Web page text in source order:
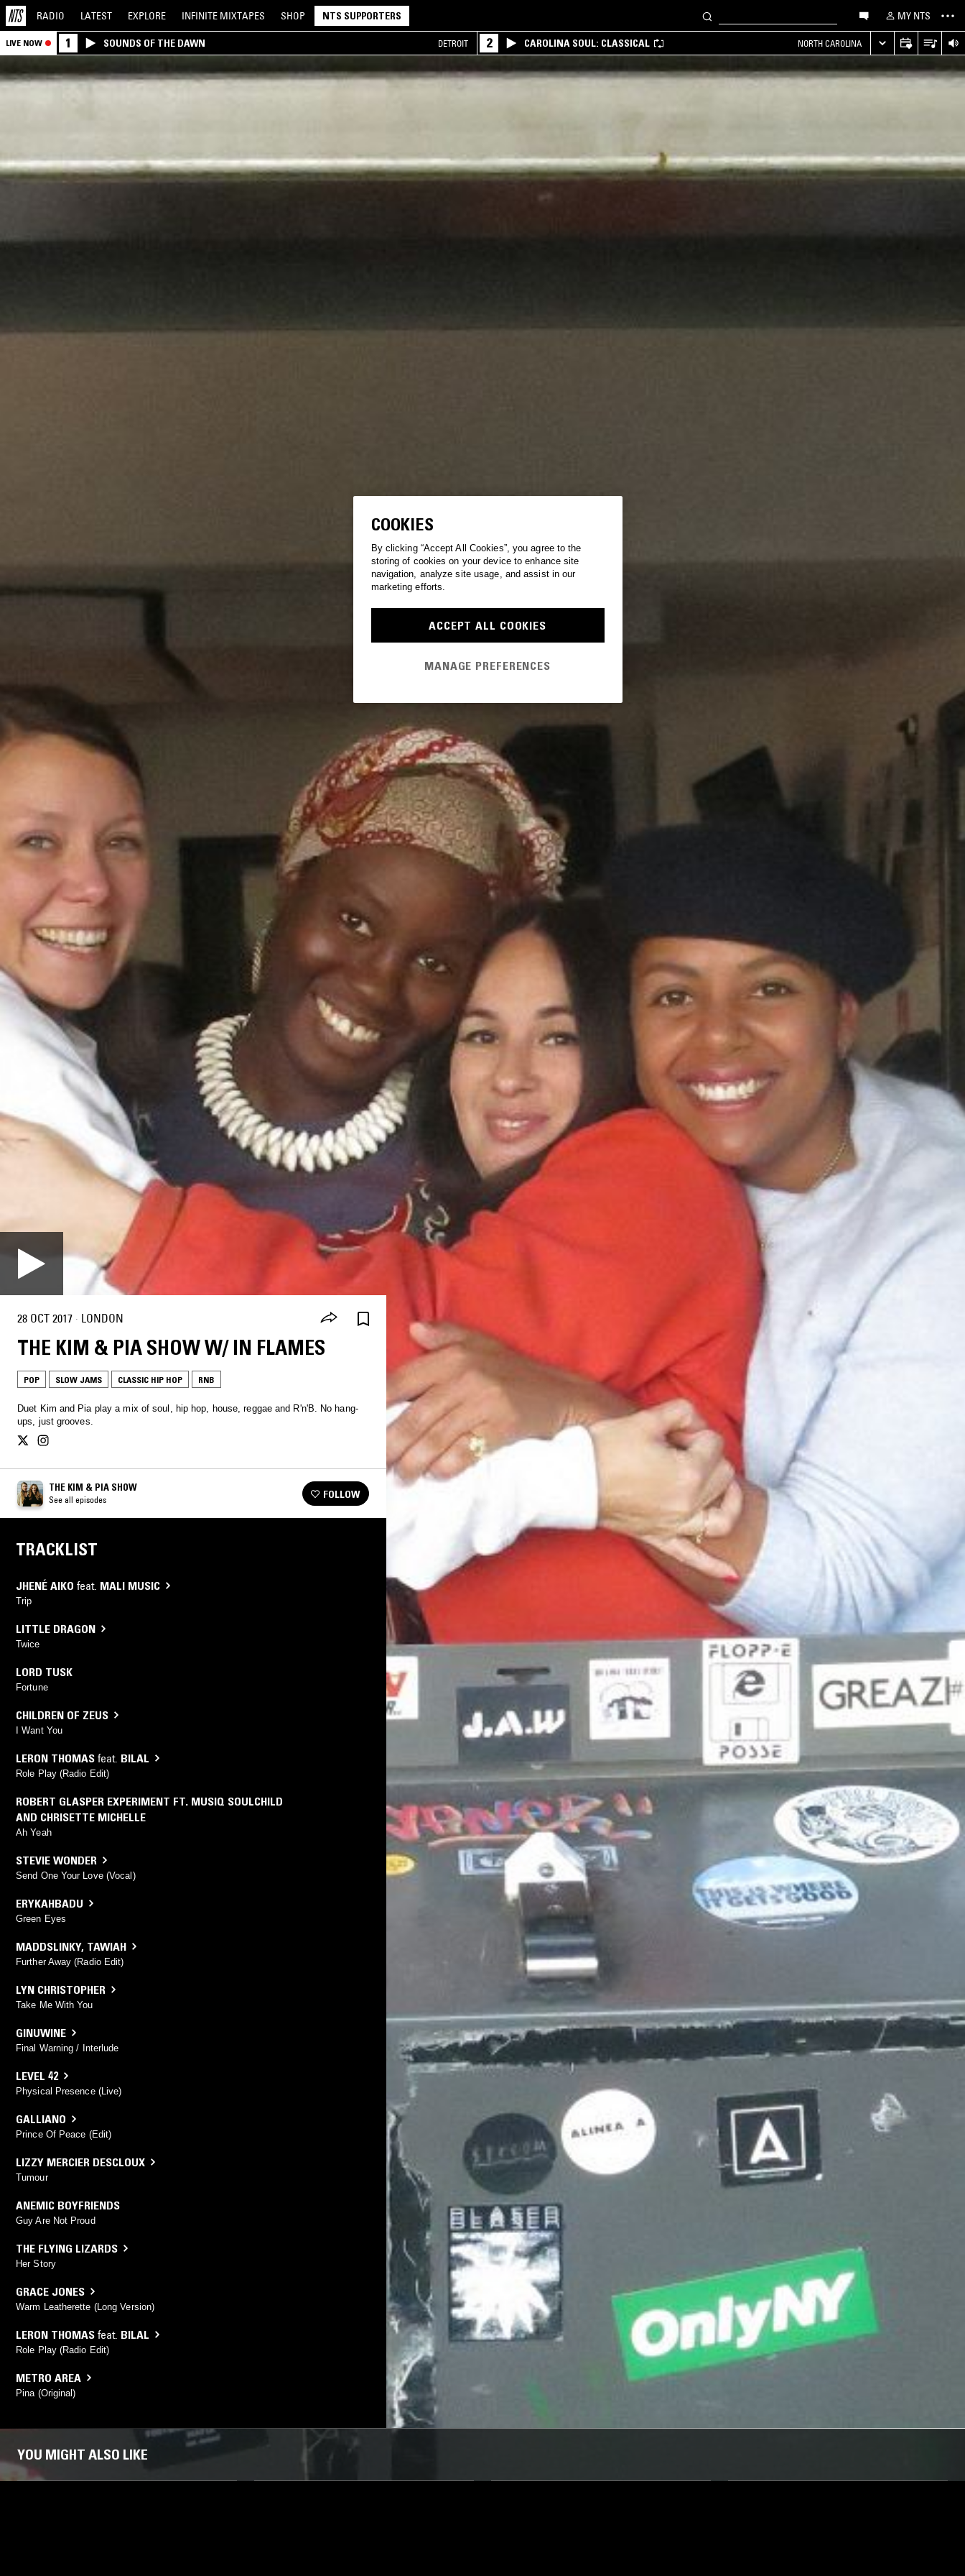
RADIO LATEST EXPLORE INFINITE MIXTAPES SHOP NTS SUPPORTERS MY NTS
LIVE NOW 1 SOUNDS OF THE DAWN DETROIT 2 CAROLINA SOUL: CLASSICAL NORTH CAROLINA
28 OCT 2017 · LONDON
THE KIM & PIA SHOW W/ IN FLAMES
POP SLOW JAMS CLASSIC HIP HOP RNB
Duet Kim and Pia play a mix of soul, hip hop, house, reggae and R'n'B. No hang-
ups, just grooves.
THE KIM & PIA SHOW
See all episodes FOLLOW
TRACKLIST
JHENÉ AIKO feat. MALI MUSIC
Trip
LITTLE DRAGON
Twice
LORD TUSK
Fortune
CHILDREN OF ZEUS
I Want You
LERON THOMAS feat. BILAL
Role Play (Radio Edit)
ROBERT GLASPER EXPERIMENT FT. MUSIQ SOULCHILD
AND CHRISETTE MICHELLE
Ah Yeah
STEVIE WONDER
Send One Your Love (Vocal)
ERYKAHBADU
Green Eyes
MADDSLINKY, TAWIAH
Further Away (Radio Edit)
LYN CHRISTOPHER
Take Me With You
GINUWINE
Final Warning / Interlude
LEVEL 42
Physical Presence (Live)
GALLIANO
Prince Of Peace (Edit)
LIZZY MERCIER DESCLOUX
Tumour
ANEMIC BOYFRIENDS
Guy Are Not Proud
THE FLYING LIZARDS
Her Story
GRACE JONES
Warm Leatherette (Long Version)
LERON THOMAS feat. BILAL
Role Play (Radio Edit)
METRO AREA
Pina (Original)
YOU MIGHT ALSO LIKE
COOKIES
By clicking “Accept All Cookies”, you agree to the
storing of cookies on your device to enhance site
navigation, analyze site usage, and assist in our
marketing efforts.
ACCEPT ALL COOKIES
MANAGE PREFERENCES